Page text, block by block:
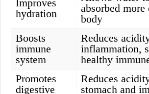
Improves
hydration
absorbed
body
Boosts
immune
system
Reduces
inflammation,
healthy
Promotes
digestive
Reduces
stomach and